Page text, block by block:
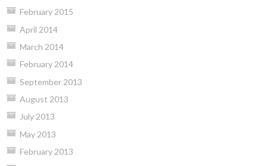
February 2015
April 2014
March 2014
February 2014
September 2013
August 2013
July 2013
May 2013
February 2013